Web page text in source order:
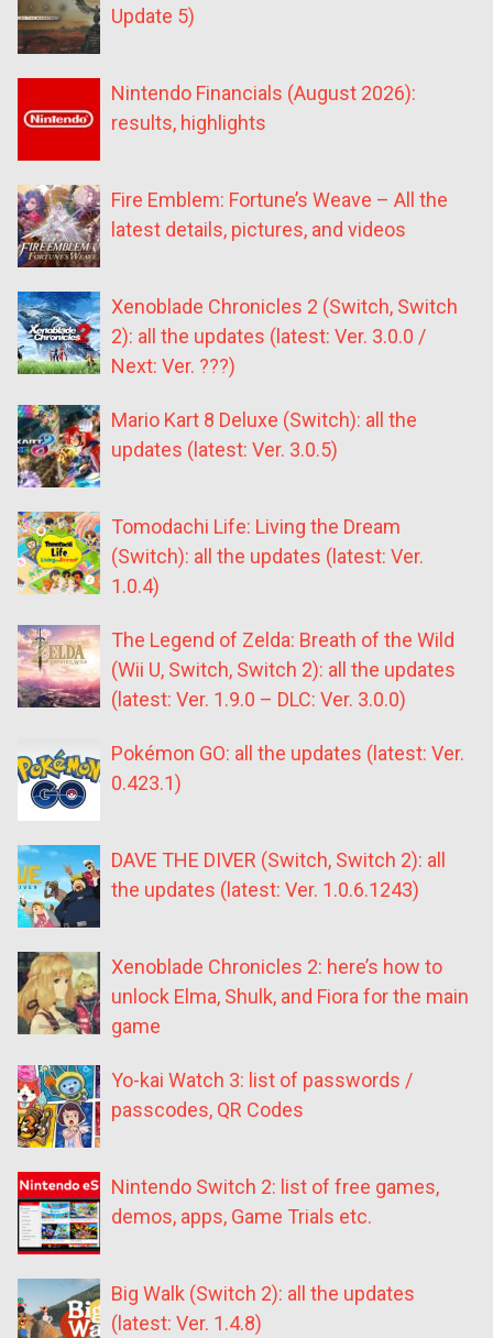
Update 5)
Nintendo Financials (August 2026):
results, highlights
Fire Emblem: Fortune’s Weave – All the
latest details, pictures, and videos
Xenoblade Chronicles 2 (Switch, Switch
2): all the updates (latest: Ver. 3.0.0 /
Next: Ver. ???)
Mario Kart 8 Deluxe (Switch): all the
updates (latest: Ver. 3.0.5)
Tomodachi Life: Living the Dream
(Switch): all the updates (latest: Ver.
1.0.4)
The Legend of Zelda: Breath of the Wild
(Wii U, Switch, Switch 2): all the updates
(latest: Ver. 1.9.0 – DLC: Ver. 3.0.0)
Pokémon GO: all the updates (latest: Ver.
0.423.1)
DAVE THE DIVER (Switch, Switch 2): all
the updates (latest: Ver. 1.0.6.1243)
Xenoblade Chronicles 2: here’s how to
unlock Elma, Shulk, and Fiora for the main
game
Yo-kai Watch 3: list of passwords /
passcodes, QR Codes
Nintendo Switch 2: list of free games,
demos, apps, Game Trials etc.
Big Walk (Switch 2): all the updates
(latest: Ver. 1.4.8)